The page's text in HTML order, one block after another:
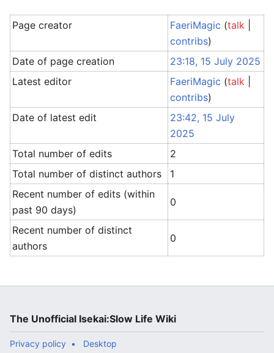
Page creator FaeriMagic (talk
contribs)
Date of page creation
23:18, 15 July 2025
Latest editor
FaeriMagic (talk
contribs)
Date of latest edit
23:42, 15 July
2025
Total number of edits
2
Total number of distinct authors
1
Recent number of edits (within
past 90 days)
0
Recent number of distinct
authors
0
The Unofficial Isekai:Slow Life Wiki
Privacy policy Desktop